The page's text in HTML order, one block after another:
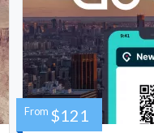
From $121